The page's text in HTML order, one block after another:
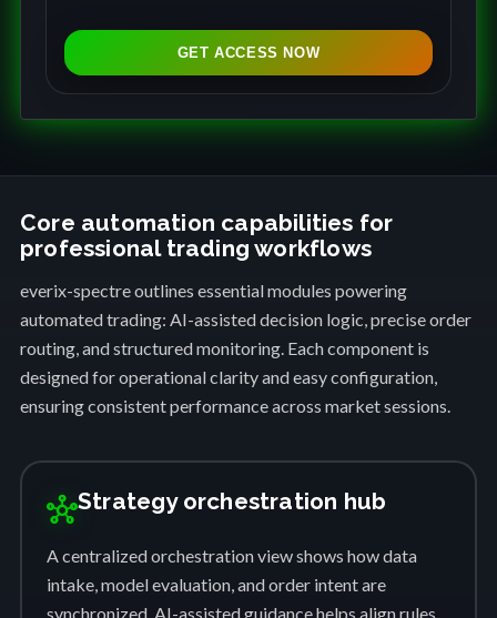
t
t
+
1
GET ACCESS NOW
Core automation capabilities for
professional trading workflows
everix-spectre outlines essential modules powering
automated trading: AI-assisted decision logic, precise order
routing, and structured monitoring. Each component is
designed for operational clarity and easy configuration,
ensuring consistent performance across market sessions.
hubStrategy orchestration hub
A centralized orchestration view shows how data
intake, model evaluation, and order intent are
synchronized. AI-assisted guidance helps align rules